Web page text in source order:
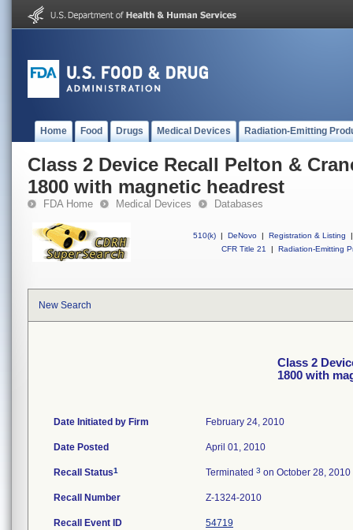
Home Food Drugs Medical Devices Radiation-Emitting
Class 2 Device Recall Pelton &
1800 with magnetic headrest
FDA Home Medical Devices Databases
510(k) | DeNovo | Registration & Listing
|
CFR Title 21
| Radiation-Emitting
New Search
Class 2
1800 with
Date Initiated by Firm February 24, 2010
Date Posted April 01, 2010
Recall Status1 Terminated 3 on October 28, 2010
Recall Number Z-1324-2010
Recall Event ID 54719